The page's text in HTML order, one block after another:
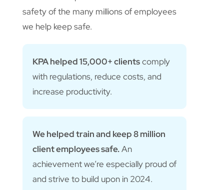
safety of the many millions of employees
we help keep safe.
KPA helped 15,000+ clientscomply
with regulations, reduce costs, and
increase productivity.
We helped train and keep 8 million
client employees safe.An
achievement we’re especially proud of
and strive to build upon in 2024.